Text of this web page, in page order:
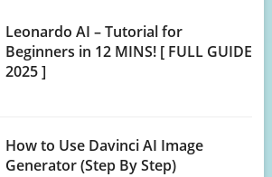
Leonardo AI – Tutorial for
Beginners in 12 MINS! [ FULL GUIDE
2025 ]
How to Use Davinci AI Image
Generator (Step By Step)